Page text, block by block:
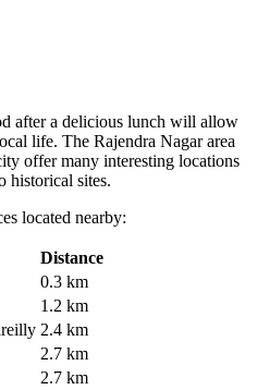
after a delicious lunch will allow
life. The Rajendra Nagar area
offer many interesting locations
historical sites.
located nearby:
Distance
0.3 km
1.2 km
2.4 km
2.7 km
2.7 km